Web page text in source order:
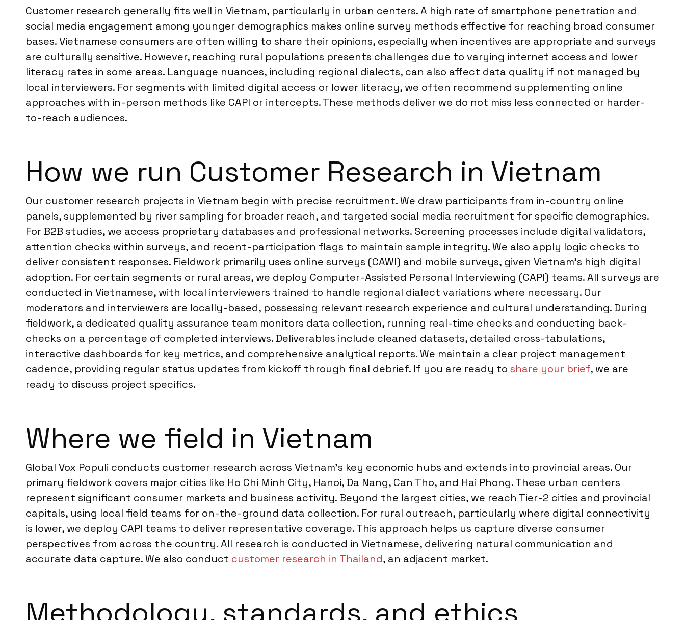
Customer research generally fits well in Vietnam, particularly in urban centers. A high rate of smartphone penetration and
social media engagement among younger demographics makes online survey methods effective for reaching broad consumer
bases. Vietnamese consumers are often willing to share their opinions, especially when incentives are appropriate and surveys
are culturally sensitive. However, reaching rural populations presents challenges due to varying internet access and lower
literacy rates in some areas. Language nuances, including regional dialects, can also affect data quality if not managed by
local interviewers. For segments with limited digital access or lower literacy, we often recommend supplementing online
approaches with in-person methods like CAPI or intercepts. These methods deliver we do not miss less connected or harder-
to-reach audiences.
How we run Customer Research in Vietnam
Our customer research projects in Vietnam begin with precise recruitment. We draw participants from in-country online
panels, supplemented by river sampling for broader reach, and targeted social media recruitment for specific demographics.
For B2B studies, we access proprietary databases and professional networks. Screening processes include digital validators,
attention checks within surveys, and recent-participation flags to maintain sample integrity. We also apply logic checks to
deliver consistent responses. Fieldwork primarily uses online surveys (CAWI) and mobile surveys, given Vietnam’s high digital
adoption. For certain segments or rural areas, we deploy Computer-Assisted Personal Interviewing (CAPI) teams. All surveys are
conducted in Vietnamese, with local interviewers trained to handle regional dialect variations where necessary. Our
moderators and interviewers are locally-based, possessing relevant research experience and cultural understanding. During
fieldwork, a dedicated quality assurance team monitors data collection, running real-time checks and conducting back-
checks on a percentage of completed interviews. Deliverables include cleaned datasets, detailed cross-tabulations,
interactive dashboards for key metrics, and comprehensive analytical reports. We maintain a clear project management
cadence, providing regular status updates from kickoff through final debrief. If you are ready to share your brief, we are
ready to discuss project specifics.
Where we field in Vietnam
Global Vox Populi conducts customer research across Vietnam’s key economic hubs and extends into provincial areas. Our
primary fieldwork covers major cities like Ho Chi Minh City, Hanoi, Da Nang, Can Tho, and Hai Phong. These urban centers
represent significant consumer markets and business activity. Beyond the largest cities, we reach Tier-2 cities and provincial
capitals, using local field teams for on-the-ground data collection. For rural outreach, particularly where digital connectivity
is lower, we deploy CAPI teams to deliver representative coverage. This approach helps us capture diverse consumer
perspectives from across the country. All research is conducted in Vietnamese, delivering natural communication and
accurate data capture. We also conduct customer research in Thailand, an adjacent market.
Methodology, standards, and ethics